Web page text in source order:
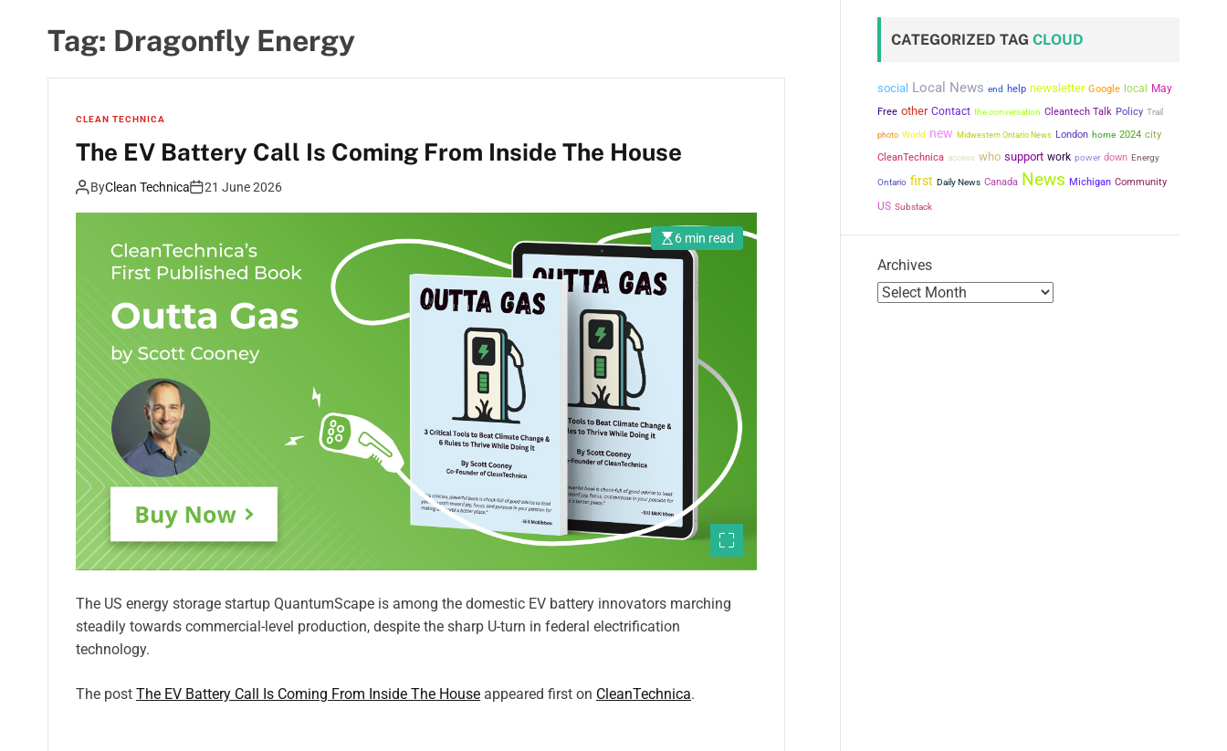
Tag: Dragonfly Energy
CLEAN TECHNICA
The EV Battery Call Is Coming From Inside The House
ByClean Technica 21 June 2026
6 min read
The US energy storage startup QuantumScape is among the domestic EV battery innovators marching
steadily towards commercial-level production, despite the sharp U-turn in federal electrification
technology.
The post The EV Battery Call Is Coming From Inside The House appeared first on CleanTechnica.
CATEGORIZED TAG CLOUD
social Local News end help newsletter Google local May
Free other Contact the conversation Cleantech Talk Policy Trail
photo World new Midwestern Ontario News London home 2024 city
CleanTechnica access who support work power down Energy
Ontario first Daily News Canada News Michigan Community
US Substack
Archives